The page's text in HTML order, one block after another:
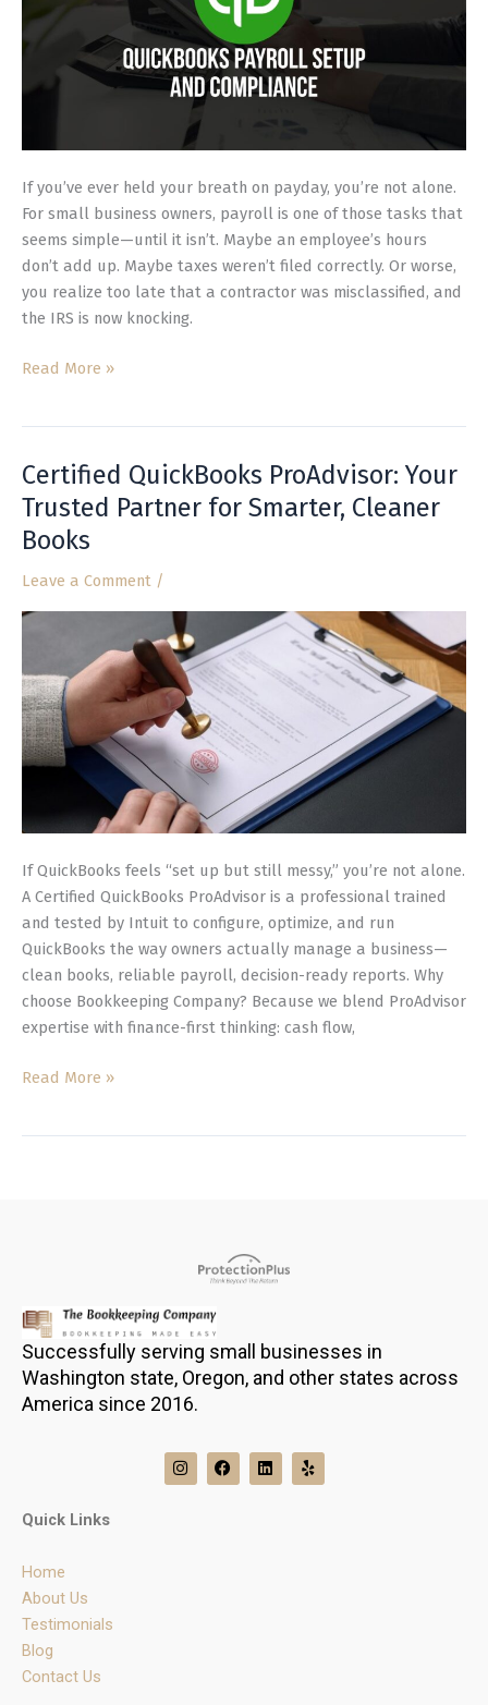
If you’ve ever held your breath on payday, you’re not alone.
For small business owners, payroll is one of those tasks that
seems simple—until it isn’t. Maybe an employee’s hours
don’t add up. Maybe taxes weren’t filed correctly. Or worse,
you realize too late that a contractor was misclassified, and
the IRS is now knocking.
Read More »
Certified QuickBooks ProAdvisor: Your
Trusted Partner for Smarter, Cleaner
Books
Leave a Comment /
If QuickBooks feels “set up but still messy,” you’re not alone.
A Certified QuickBooks ProAdvisor is a professional trained
and tested by Intuit to configure, optimize, and run
QuickBooks the way owners actually manage a business—
clean books, reliable payroll, decision-ready reports. Why
choose Bookkeeping Company? Because we blend ProAdvisor
expertise with finance-first thinking: cash flow,
Certified
QuickBooks
ProAdvisor:
Your
Trusted
Cleaner
Books
Read More »
Successfully serving small businesses in
Washington state, Oregon, and other states across
America since 2016.
I
n
s
F
a
c
L
i
n
Y
e
l
Quick Links
Home
About Us
Testimonials
Blog
Contact Us